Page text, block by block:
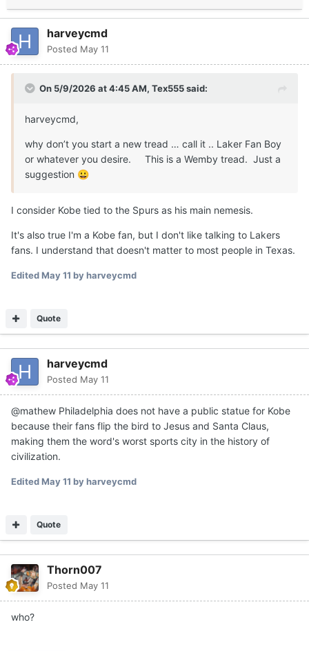
harveycmd
Posted May 11
On 5/9/2026 at 4:45 AM, Tex555said:
harveycmd,
why don’t you start a new tread … call it .. Laker Fan Boy
or whatever you desire. This is a Wemby tread. Just a
suggestion 😀
I consider Kobe tied to the Spurs as his main nemesis.
It's also true I'm a Kobe fan, but I don't like talking to Lakers
fans. I understand that doesn't matter to most people in Texas.
EditedMay 11 by harveycmd
Quote
harveycmd
Posted May 11
@mathew Philadelphia does not have a public statue for Kobe
because their fans flip the bird to Jesus and Santa Claus,
making them the word's worst sports city in the history of
civilization.
EditedMay 11 by harveycmd
Quote
Thorn007
Posted May 11
who?